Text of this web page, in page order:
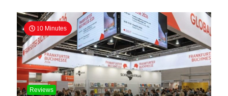
10 Minutes
Reviews